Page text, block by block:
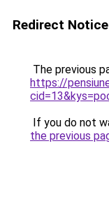
Redirect Notice
The previous
https://
If you do not
the previous